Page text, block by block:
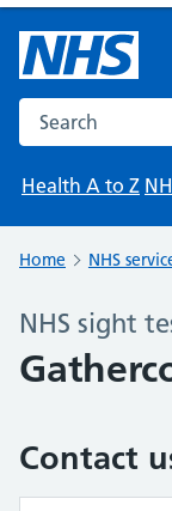
Search the NHS
Health A to Z
Home NHS
NHS sight
Contact